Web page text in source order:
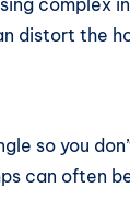
distort the
so you
can often